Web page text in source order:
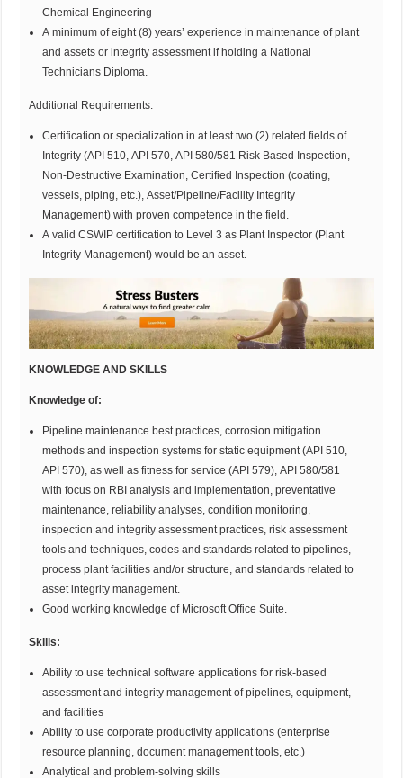
Chemical Engineering
A minimum of eight (8) years’ experience in maintenance of plant
and assets or integrity assessment if holding a National
Technicians Diploma.
Additional Requirements:
Certification or specialization in at least two (2) related fields of
Integrity (API 510, API 570, API 580/581 Risk Based Inspection,
Non-Destructive Examination, Certified Inspection (coating,
vessels, piping, etc.), Asset/Pipeline/Facility Integrity
Management) with proven competence in the field.
A valid CSWIP certification to Level 3 as Plant Inspector (Plant
Integrity Management) would be an asset.
KNOWLEDGE AND SKILLS
Knowledge of:
Pipeline maintenance best practices, corrosion mitigation
methods and inspection systems for static equipment (API 510,
API 570), as well as fitness for service (API 579), API 580/581
with focus on RBI analysis and implementation, preventative
maintenance, reliability analyses, condition monitoring,
inspection and integrity assessment practices, risk assessment
tools and techniques, codes and standards related to pipelines,
process plant facilities and/or structure, and standards related to
asset integrity management.
Good working knowledge of Microsoft Office Suite.
Skills:
Ability to use technical software applications for risk-based
assessment and integrity management of pipelines, equipment,
and facilities
Ability to use corporate productivity applications (enterprise
resource planning, document management tools, etc.)
Analytical and problem-solving skills